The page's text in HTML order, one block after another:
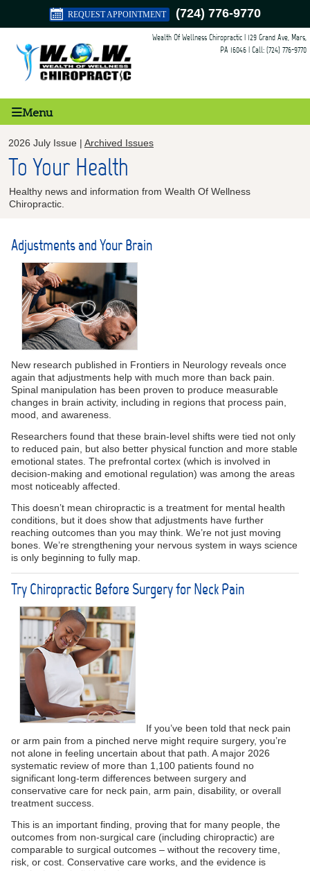
REQUEST APPOINTMENT (724) 776-9770
Wealth Of Wellness Chiropractic 129 Grand Ave, Mars,
PA 16046 | Call: (724) 776-9770
Menu
2026 July Issue | Archived Issues
To Your Health
Healthy news and information from Wealth Of Wellness
Chiropractic.
Adjustments and Your Brain
New research published in Frontiers in Neurology reveals once
again that adjustments help with much more than back pain.
Spinal manipulation has been proven to produce measurable
changes in brain activity, including in regions that process pain,
mood, and awareness.
Researchers found that these brain-level shifts were tied not only
to reduced pain, but also better physical function and more stable
emotional states. The prefrontal cortex (which is involved in
decision-making and emotional regulation) was among the areas
most noticeably affected.
This doesn’t mean chiropractic is a treatment for mental health
conditions, but it does show that adjustments have further
reaching outcomes than you may think. We’re not just moving
bones. We’re strengthening your nervous system in ways science
is only beginning to fully map.
Try Chiropractic Before Surgery for Neck Pain
If you’ve been told that neck pain
or arm pain from a pinched nerve might require surgery, you’re
not alone in feeling uncertain about that path. A major 2026
systematic review of more than 1,100 patients found no
significant long-term differences between surgery and
conservative care for neck pain, arm pain, disability, or overall
treatment success.
This is an important finding, proving that for many people, the
outcomes from non-surgical care (including chiropractic) are
comparable to surgical outcomes – without the recovery time,
risk, or cost. Conservative care works, and the evidence is